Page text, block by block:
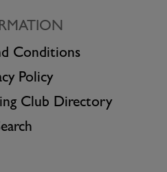
Conditions
Policy
Club Directory